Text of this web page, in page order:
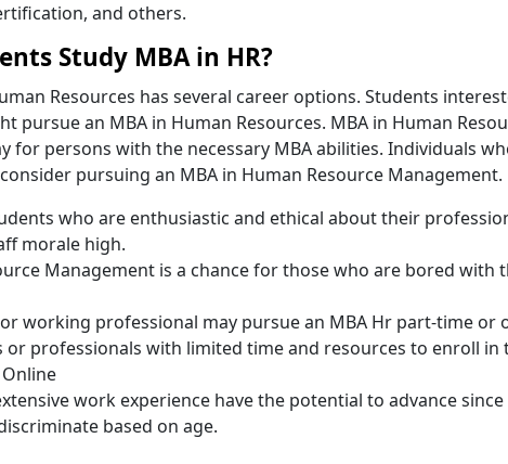
and others.
Study MBA in HR?
Resources has several career options. Students
pursue an MBA in Human Resources. MBA in Human
for persons with the necessary MBA abilities. Individuals
pursuing an MBA in Human Resource Management.
who are enthusiastic and ethical about their
morale high.
Management is a chance for those who are bored with
working professional may pursue an MBA Hr part-time or
or professionals with limited time and resources to enroll in
work experience have the potential to advance since
based on age.